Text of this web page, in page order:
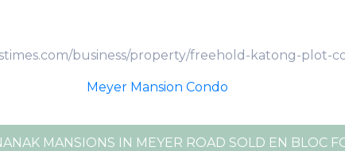
business/property/freehold-katong-plot-
Meyer Mansion Condo
MANSIONS IN MEYER ROAD SOLD EN BLOC